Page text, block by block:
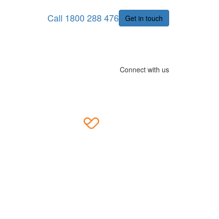
Call 1800 288 476 Get in touch
Connect with us